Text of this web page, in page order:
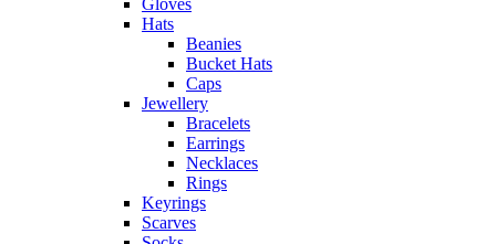
Hats
Beanies
Bucket Hats
Caps
Jewellery
Bracelets
Earrings
Necklaces
Rings
Keyrings
Scarves